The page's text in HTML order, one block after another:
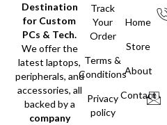
Destination
for Custom
PCs & Tech.
We offer the
latest laptops,
peripherals, and
accessories, all
backed by a
company
Track
Your
Order
Terms &
Conditions
Privacy
policy
Home
Store
About
Contact